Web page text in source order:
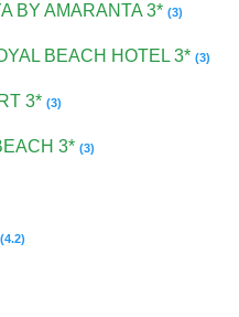
BY AMARANTA 3*(3)
BEACH HOTEL 3*(3)
3*(3)
3*(3)
(4.2)